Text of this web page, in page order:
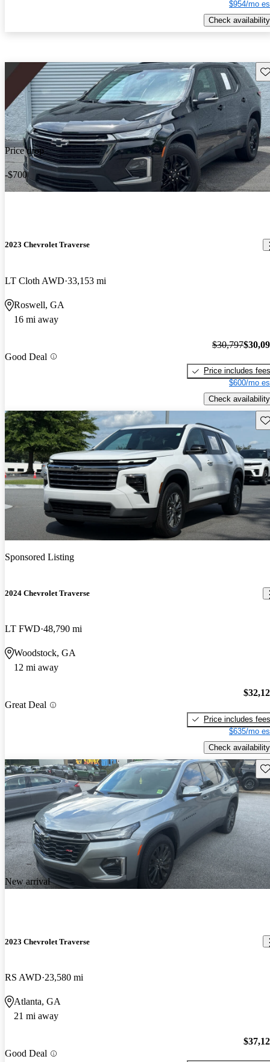
$954/mo
Check availability
Price drop
-$700
2023 Chevrolet Traverse
LT Cloth AWD 33,153 mi
Roswell, GA
16 mi away
Good Deal
$30,797
Price includes fees
$600/mo
Check availability
Sponsored Listing
2024 Chevrolet Traverse
LT FWD 48,790 mi
Woodstock, GA
12 mi away
Great Deal
Price includes fees
$635/mo
Check availability
New arrival
2023 Chevrolet Traverse
RS AWD 23,580 mi
Atlanta, GA
21 mi away
Good Deal